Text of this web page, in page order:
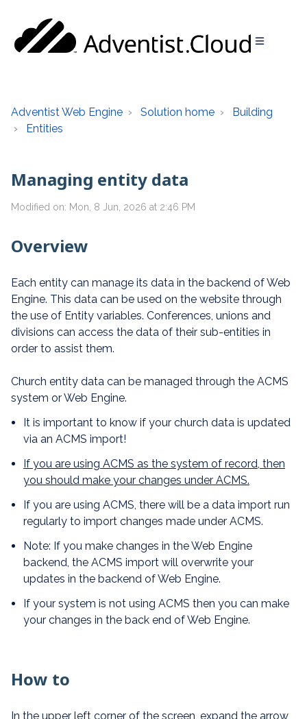
Adventist Web Engine Solution home
Building
Entities
Managing entity data
Modified on: Mon, 8 Jun, 2026 at 2:46 PM
Overview
Each entity can manage its data in the backend of Web
Engine. This data can be used on the website through
the use of Entity variables. Conferences, unions and
divisions can access the data of their sub-entities in
order to assist them.
Church entity data can be managed through the ACMS
system or Web Engine.
It is important to know if your church data is updated
via an ACMS import!
If you are using ACMS as the system of record, then
you should make your changes under ACMS.
If you are using ACMS, there will be a data import run
regularly to import changes made under ACMS.
Note: If you make changes in the Web Engine
backend, the ACMS import will overwrite your
updates in the backend of Web Engine.
If your system is not using ACMS then you can make
your changes in the back end of Web Engine.
How to
In the upper left corner of the screen, expand the arrow